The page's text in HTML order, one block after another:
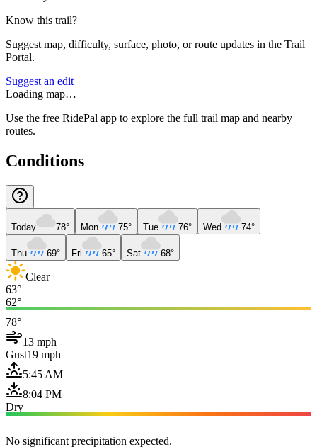
Know this trail?
Suggest map, difficulty, surface, photo, or route updates in the Trail
Portal.
Suggest an edit
Loading map…
Use the free RidePal app to explore the full trail map and nearby
routes.
Conditions
Today 78° Mon 75° Tue 76° Wed 74°
Thu 69° Fri 65° Sat 68°
Clear
63°
62°
78°
13 mph
Gust19 mph
5:45 AM
8:04 PM
Dry
No significant precipitation expected.